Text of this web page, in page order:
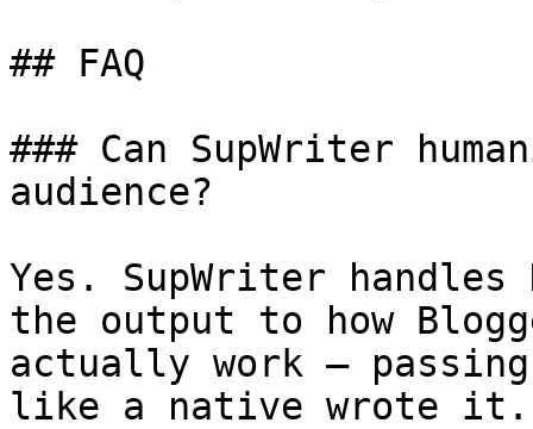
## FAQ
### Can SupWriter
audience?
Yes. SupWriter
the output to how
actually work —
like a native wrote it.